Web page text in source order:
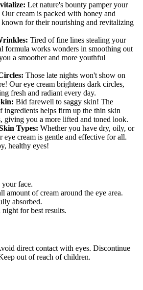
Let nature's bounty pamper your
Our cream is packed with honey and
known for their nourishing and revitalizing
Tired of fine lines stealing your
formula works wonders in smoothing out
a smoother and more youthful
Those late nights won't show on
Our eye cream brightens dark circles,
fresh and radiant every day.
Bid farewell to saggy skin! The
ingredients helps firm up the thin skin
giving you a more lifted and toned look.
Types: Whether you have dry, oily, or
eye cream is gentle and effective for all.
healthy eyes!
your face.
amount of cream around the eye area.
absorbed.
for best results.
direct contact with eyes. Discontinue
out of reach of children.